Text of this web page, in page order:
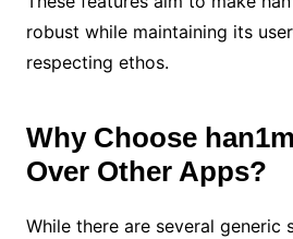
robust while maintaining its
respecting ethos.
Why Choose
Over Other Apps?
While there are several generic